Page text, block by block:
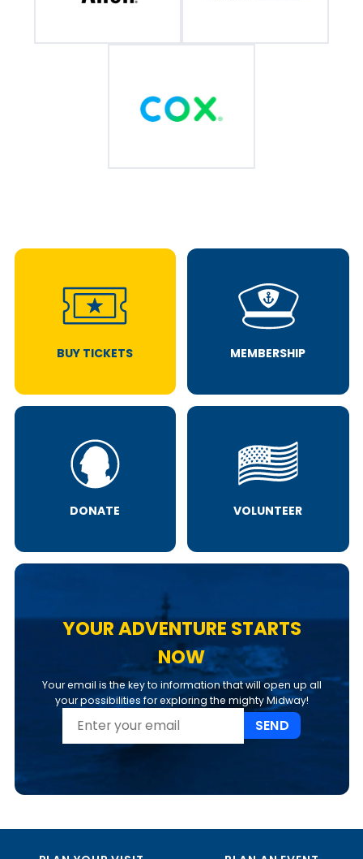
BUY TICKETS MEMBERSHIP
DONATE VOLUNTEER
YOUR ADVENTURE STARTS
NOW
Your email is the key to information that will open up all
your possibilities for exploring the mighty Midway!
SEND